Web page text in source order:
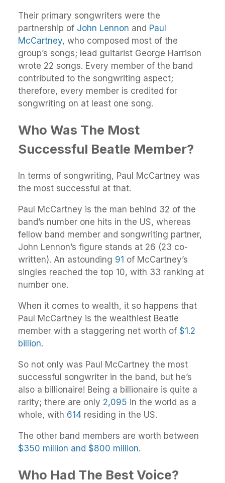
Their primary songwriters were the
partnership of John Lennon and Paul
McCartney, who composed most of the
group’s songs; lead guitarist George Harrison
wrote 22 songs. Every member of the band
contributed to the songwriting aspect;
therefore, every member is credited for
songwriting on at least one song.
Who Was The Most
Successful Beatle Member?
In terms of songwriting, Paul McCartney was
the most successful at that.
Paul McCartney is the man behind 32 of the
band’s number one hits in the US, whereas
fellow band member and songwriting partner,
John Lennon’s figure stands at 26 (23 co-
written). An astounding 91 of McCartney’s
singles reached the top 10, with 33 ranking at
number one.
When it comes to wealth, it so happens that
Paul McCartney is the wealthiest Beatle
member with a staggering net worth of $1.2
billion.
So not only was Paul McCartney the most
successful songwriter in the band, but he’s
also a billionaire! Being a billionaire is quite a
rarity; there are only 2,095 in the world as a
whole, with 614 residing in the US.
The other band members are worth between
$350 million and $800 million.
Who Had The Best Voice?